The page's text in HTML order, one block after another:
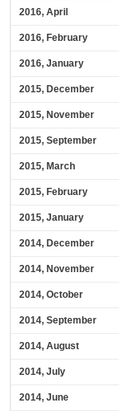
2016, April
2016, February
2016, January
2015, December
2015, November
2015, September
2015, March
2015, February
2015, January
2014, December
2014, November
2014, October
2014, September
2014, August
2014, July
2014, June